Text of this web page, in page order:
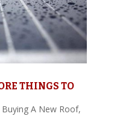
THINGS TO
Buying A New Roof,